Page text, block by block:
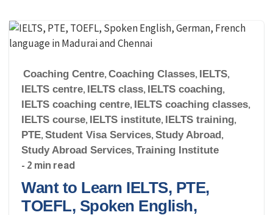
Coaching Centre, Coaching Classes, IELTS,
IELTS centre, IELTS class, IELTS coaching,
IELTS coaching centre, IELTS coaching classes,
IELTS course, IELTS institute, IELTS training,
PTE, Student Visa Services, Study Abroad,
Study Abroad Services, Training Institute
- 2 min read
Want to Learn IELTS, PTE,
TOEFL, Spoken English,